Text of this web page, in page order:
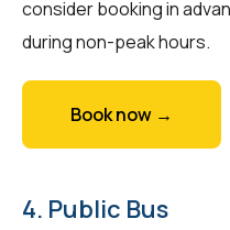
consider booking in
during non-peak hours.
Book now →
4. Public Bus